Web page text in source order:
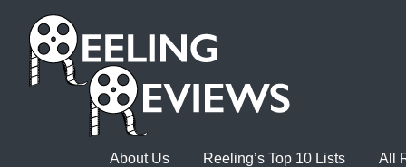
About Us Reeling’s Top 10 Lists All